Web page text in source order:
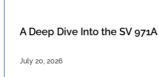
A Deep Dive Into the SV 971A
July 20, 2026